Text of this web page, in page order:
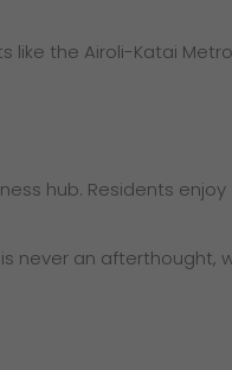
like the Airoli-Katai Metro
hub. Residents enjoy
never an afterthought,